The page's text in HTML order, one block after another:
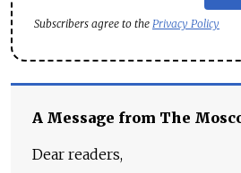
Subscribers agree to the Privacy Policy
A Message from The
Dear readers,